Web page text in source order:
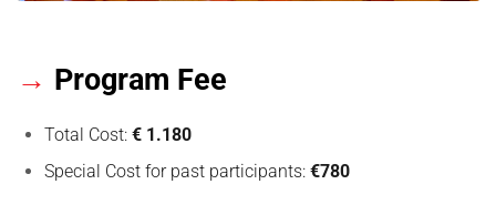
→ Program Fee
Total Cost: € 1.180
Special Cost for past participants: €780